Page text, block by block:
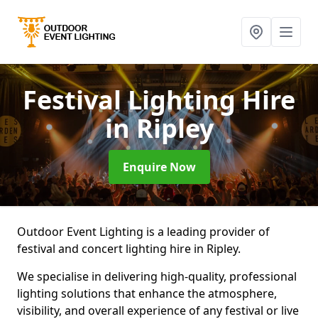
Festival Lighting Hire
in Ripley
Enquire Now
Outdoor Event Lighting is a leading provider of
festival and concert lighting hire in Ripley.
We specialise in delivering high-quality, professional
lighting solutions that enhance the atmosphere,
visibility, and overall experience of any festival or live